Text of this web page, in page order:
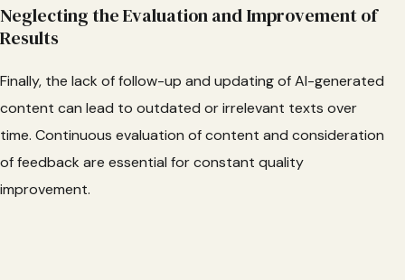
Neglecting the Evaluation and Improvement of
Results
Finally, the lack of follow-up and updating of AI-generated
content can lead to outdated or irrelevant texts over
time. Continuous evaluation of content and consideration
of feedback are essential for constant quality
improvement.